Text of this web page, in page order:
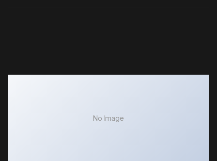
No Image